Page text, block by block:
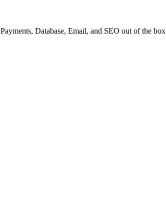
Payments, Database, Email, and SEO out of the box